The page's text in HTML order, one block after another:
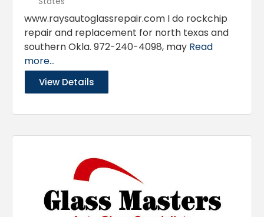
www.raysautoglassrepair.com I do rockchip
repair and replacement for north texas and
southern Okla. 972-240-4098, may Read
more...
View Details